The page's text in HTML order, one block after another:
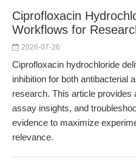
Ciprofloxacin
Workflows for
2026-07-26
Ciprofloxacin hydrochloride
inhibition for both antibacterial
research. This article provides
assay insights, and
evidence to maximize
relevance.